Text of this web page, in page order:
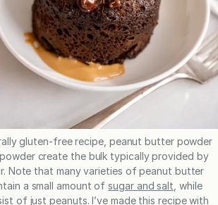
gluten-free recipe, peanut butter powder
create the bulk typically provided by
Note that many varieties of peanut butter
a small amount ofsugar and salt , while
of just peanuts. I’ve made this recipe with